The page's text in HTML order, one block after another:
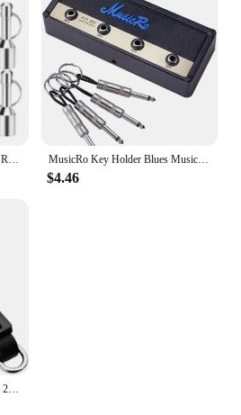
MusicRo Key Holder Blues Music Storage Guitar Wall Keychain Vintage Amplifier Home Decoration Gift Llaveros
$4.46